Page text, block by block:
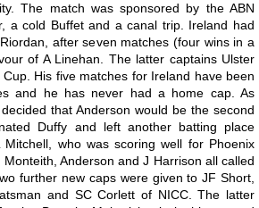
The match was sponsored by the ABN
a cold Buffet and a canal trip. Ireland had
after seven matches (four wins in a
of A Linehan. The latter captains Ulster
His five matches for Ireland have been
and he has never had a home cap. As
that Anderson would be the second
Duffy and left another batting place
who was scoring well for Phoenix
Anderson and J Harrison all called
further new caps were given to JF Short,
and SC Corlett of NICC. The latter